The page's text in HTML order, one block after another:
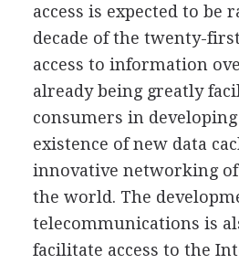
access is expected to be
decade of the twenty-
access to information
already being greatly
consumers in
existence of new data
innovative networking
the world. The
telecommunications is
facilitate access to the